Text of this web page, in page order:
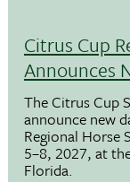
Citrus Cup
Announces
The Citrus Cup
announce new
Regional Horse
5–8, 2027, at
Florida.